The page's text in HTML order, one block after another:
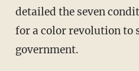
detailed the seven
for a color revolution to
government.